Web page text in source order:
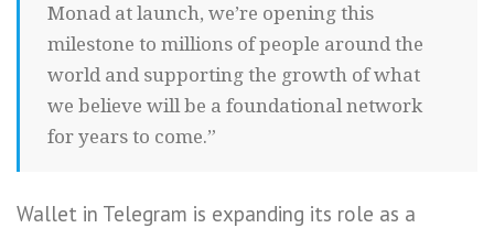
Monad at launch, we’re opening this
milestone to millions of people around the
world and supporting the growth of what
we believe will be a foundational network
for years to come.”
Wallet in Telegram is expanding its role as a